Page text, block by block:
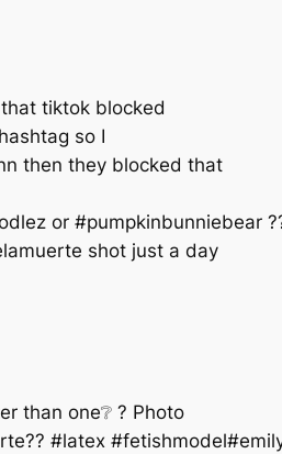
tiktok blocked
so I
then they blocked that
or #pumpkinbunniebear
shot just a day
than one❔ ? Photo
#latex